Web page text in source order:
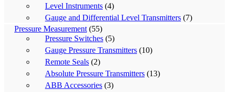
Level Instruments (4)
Gauge and Differential Level Transmitters (7)
Pressure Measurement (55)
Pressure Switches (5)
Gauge Pressure Transmitters (10)
Remote Seals (2)
Absolute Pressure Transmitters (13)
ABB Accessories (3)